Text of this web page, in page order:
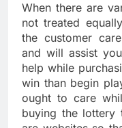
When there are
not treated
the customer
and will assist
help while
win than begin
ought to care
buying the lottery